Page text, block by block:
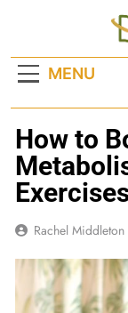
MENU
How to
Rachel Middleton